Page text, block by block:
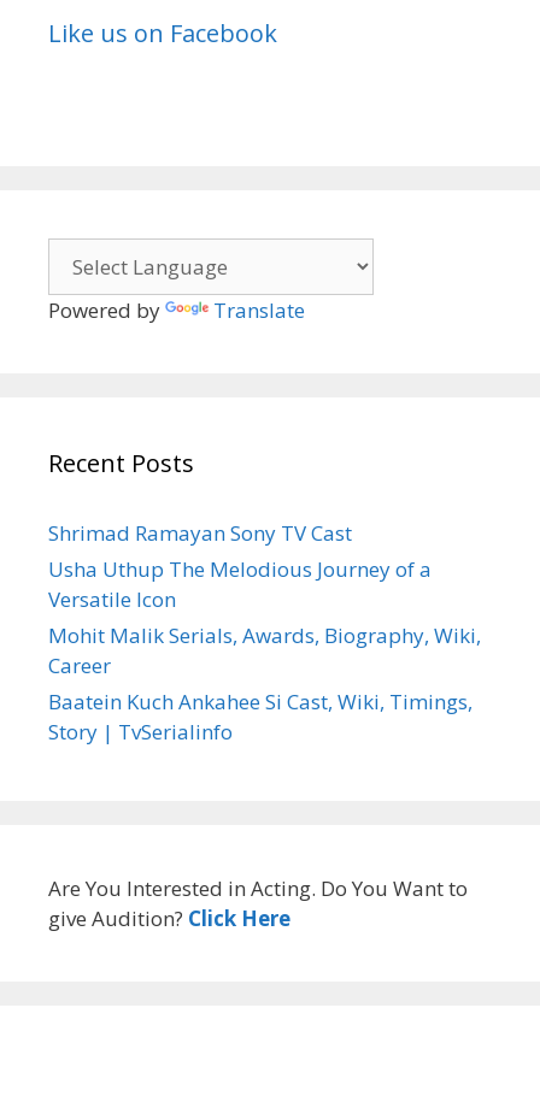
Like us on Facebook
Powered by Translate
Recent Posts
Shrimad Ramayan Sony TV Cast
Usha Uthup The Melodious Journey of a
Versatile Icon
Mohit Malik Serials, Awards, Biography, Wiki,
Career
Baatein Kuch Ankahee Si Cast, Wiki, Timings,
Story | TvSerialinfo
Are You Interested in Acting. Do You Want to
give Audition? Click Here